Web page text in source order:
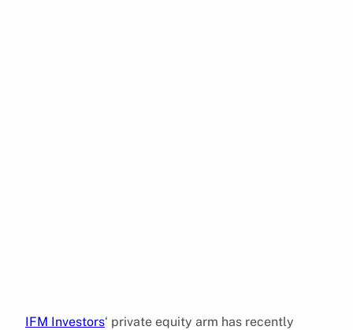
IFM Investors‘ private equity arm has recently